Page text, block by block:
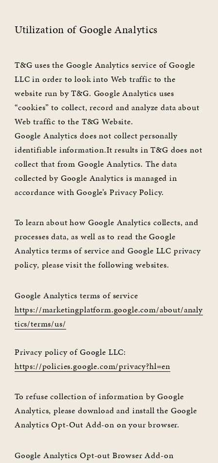
Utilization of Google Analytics
T&G uses the Google Analytics service of Google
LLC in order to look into Web traffic to the
website run by T&G. Google Analytics uses
“cookies” to collect, record and analyze data about
Web traffic to the T&G Website.
Google Analytics does not collect personally
identifiable information.It results in T&G does not
collect that from Google Analytics. The data
collected by Google Analytics is managed in
accordance with Google’s Privacy Policy.
To learn about how Google Analytics collects, and
processes data, as well as to read the Google
Analytics terms of service and Google LLC privacy
policy, please visit the following websites.
Google Analytics terms of service
https://marketingplatform.google.com/about/analy
tics/terms/us/
Privacy policy of Google LLC:
https://policies.google.com/privacy?hl=en
To refuse collection of information by Google
Analytics, please download and install the Google
Analytics Opt-Out Add-on on your browser.
Google Analytics Opt-out Browser Add-on